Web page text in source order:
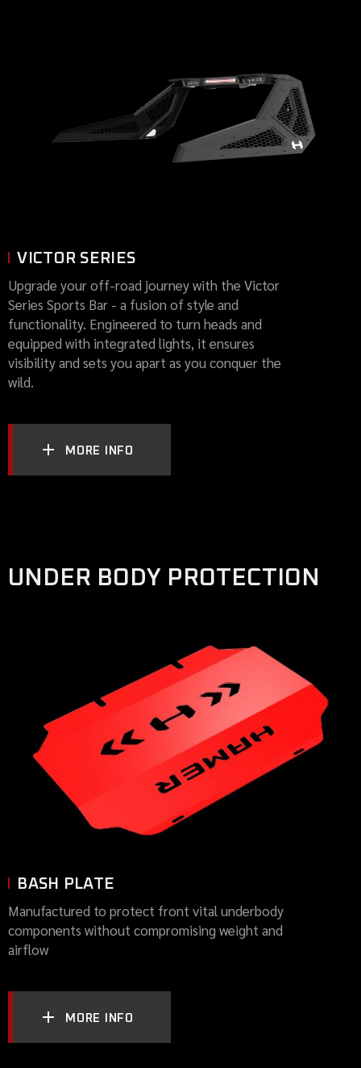
VICTOR SERIES
Upgrade your off-road journey with the Victor
Series Sports Bar - a fusion of style and
functionality. Engineered to turn heads and
equipped with integrated lights, it ensures
visibility and sets you apart as you conquer the
wild.
MORE INFO
UNDER BODY PROTECTION
BASH PLATE
Manufactured to protect front vital underbody
components without compromising weight and
airflow
MORE INFO